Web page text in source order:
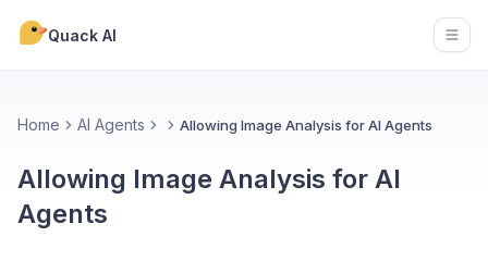
Quack AI
Home AI Agents Allowing Image Analysis for AI Agents
Allowing Image Analysis for AI
Agents